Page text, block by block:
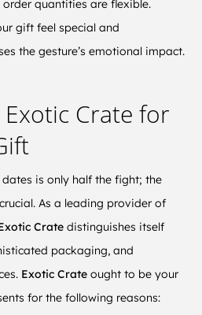
order quantities are flexible.
gift feel special and
the gesture’s emotional impact.
Crate for
is only half the fight; the
As a leading provider of
Crate distinguishes itself
packaging, and
Exotic Crate ought to be your
for the following reasons: